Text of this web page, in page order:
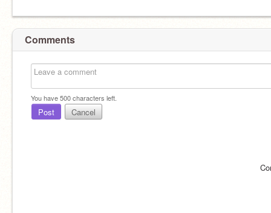
Comments
You have500characters left.
Post Cancel